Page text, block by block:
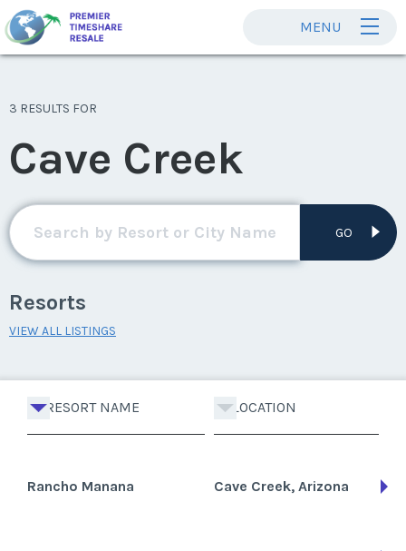
MENU
3 RESULTS FOR
Cave Creek
GO
Resorts
VIEW ALL LISTINGS
RESORT NAME LOCATION
Rancho Manana Cave Creek, Arizona